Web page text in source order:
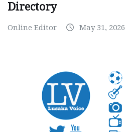
Directory
Online Editor May 31, 2026